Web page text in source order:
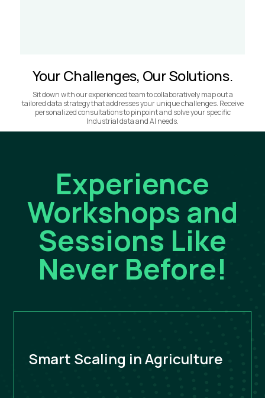
Your Challenges, Our Solutions.
Sit down with our experienced team to collaboratively map out a
tailored data strategy that addresses your unique challenges. Receive
personalized consultations to pinpoint and solve your specific
Industrial data and AI needs.
Experience
Workshops and
Sessions Like
Never Before!
Smart Scaling in Agriculture